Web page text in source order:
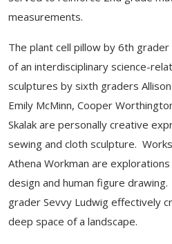
measurements.
The plant cell pillow by 6th
of an interdisciplinary science-
sculptures by sixth graders
Emily McMinn, Cooper
Skalak are personally creative
sewing and cloth sculpture.
Athena Workman are
design and human figure
grader Sevvy Ludwig effectively
deep space of a landscape.